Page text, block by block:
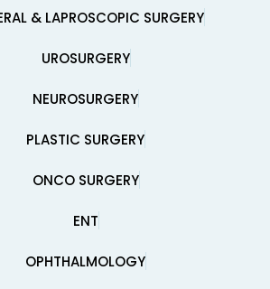
& LAPROSCOPIC SURGERY
UROSURGERY
NEUROSURGERY
PLASTIC SURGERY
ONCO SURGERY
ENT
OPHTHALMOLOGY